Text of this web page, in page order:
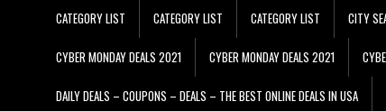
CATEGORY LIST CATEGORY LIST CATEGORY LIST CITY
CYBER MONDAY DEALS 2021 CYBER MONDAY DEALS 2021
DAILY DEALS – COUPONS – DEALS – THE BEST ONLINE DEALS IN USA